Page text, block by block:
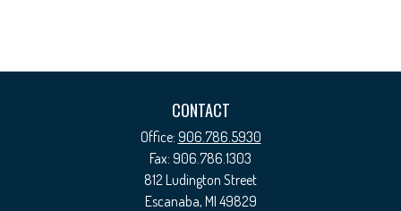
CONTACT
Office: 906.786.5930
Fax: 906.786.1303
812 Ludington Street
Escanaba, MI 49829